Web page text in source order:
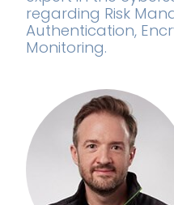
regarding Risk
Authentication,
Monitoring.